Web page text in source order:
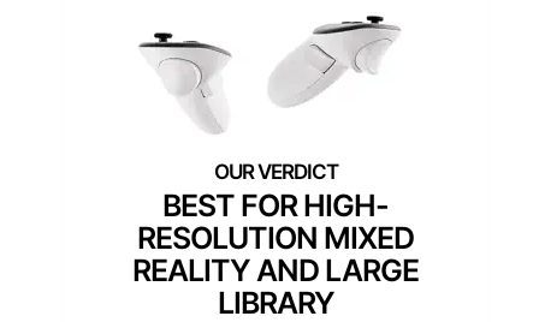
BEST FOR HIGH-
RESOLUTION MIXED
REALITY AND LARGE
LIBRARY